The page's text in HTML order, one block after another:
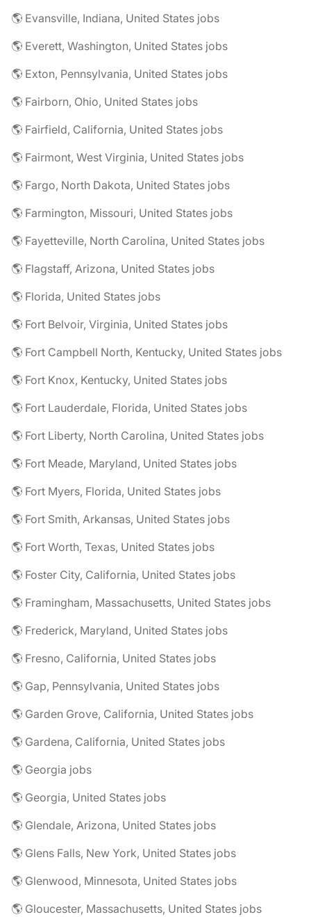
🌎 Evansville, Indiana, United States jobs
🌎 Everett, Washington, United States jobs
🌎 Exton, Pennsylvania, United States jobs
🌎 Fairborn, Ohio, United States jobs
🌎 Fairfield, California, United States jobs
🌎 Fairmont, West Virginia, United States jobs
🌎 Fargo, North Dakota, United States jobs
🌎 Farmington, Missouri, United States jobs
🌎 Fayetteville, North Carolina, United States jobs
🌎 Flagstaff, Arizona, United States jobs
🌎 Florida, United States jobs
🌎 Fort Belvoir, Virginia, United States jobs
🌎 Fort Campbell North, Kentucky, United States jobs
🌎 Fort Knox, Kentucky, United States jobs
🌎 Fort Lauderdale, Florida, United States jobs
🌎 Fort Liberty, North Carolina, United States jobs
🌎 Fort Meade, Maryland, United States jobs
🌎 Fort Myers, Florida, United States jobs
🌎 Fort Smith, Arkansas, United States jobs
🌎 Fort Worth, Texas, United States jobs
🌎 Foster City, California, United States jobs
🌎 Framingham, Massachusetts, United States jobs
🌎 Frederick, Maryland, United States jobs
🌎 Fresno, California, United States jobs
🌎 Gap, Pennsylvania, United States jobs
🌎 Garden Grove, California, United States jobs
🌎 Gardena, California, United States jobs
🌎 Georgia jobs
🌎 Georgia, United States jobs
🌎 Glendale, Arizona, United States jobs
🌎 Glens Falls, New York, United States jobs
🌎 Glenwood, Minnesota, United States jobs
🌎 Gloucester, Massachusetts, United States jobs